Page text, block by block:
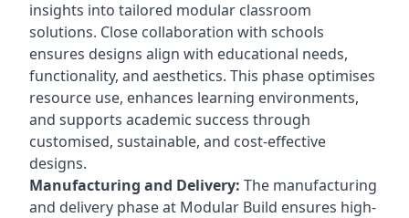
insights into tailored modular classroom
solutions. Close collaboration with schools
ensures designs align with educational needs,
functionality, and aesthetics. This phase optimises
resource use, enhances learning environments,
and supports academic success through
customised, sustainable, and cost-effective
designs.
Manufacturing and Delivery: The manufacturing
and delivery phase at Modular Build ensures high-